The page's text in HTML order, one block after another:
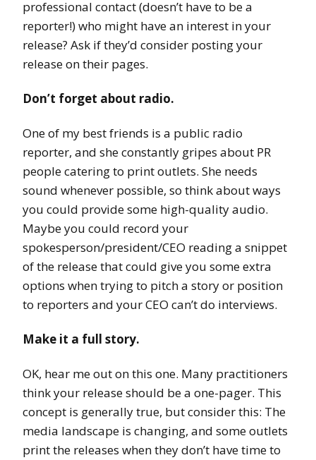
professional contact (doesn’t have to be a
reporter!) who might have an interest in your
release? Ask if they’d consider posting your
release on their pages.
Don’t forget about radio.
One of my best friends is a public radio
reporter, and she constantly gripes about PR
people catering to print outlets. She needs
sound whenever possible, so think about ways
you could provide some high-quality audio.
Maybe you could record your
spokesperson/president/CEO reading a snippet
of the release that could give you some extra
options when trying to pitch a story or position
to reporters and your CEO can’t do interviews.
Make it a full story.
OK, hear me out on this one. Many practitioners
think your release should be a one-pager. This
concept is generally true, but consider this: The
media landscape is changing, and some outlets
print the releases when they don’t have time to